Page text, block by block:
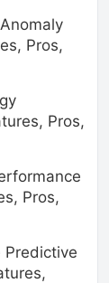
Pros,
Pros,
Pros,
Predictive